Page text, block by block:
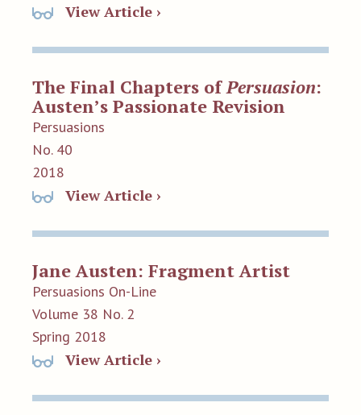
View Article ›
The Final Chapters ofPersuasion:
Austen’s Passionate Revision
Persuasions
No. 40
2018
View Article ›
Jane Austen: Fragment Artist
Persuasions On-Line
Volume 38 No. 2
Spring 2018
View Article ›